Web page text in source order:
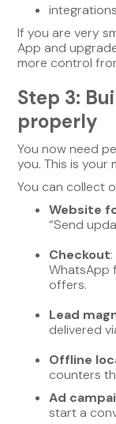
If you are very
App and
more control
Step 3:
properly
You now need
you. This is your
You can collect
Website
“Send
Checkout
WhatsApp
offers.
Lead
delivered
Offline
counters
Ad
start a